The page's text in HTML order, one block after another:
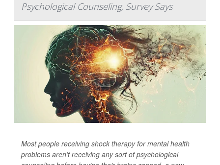
Psychological Counseling, Survey Says
Most people receiving shock therapy for mental health
problems aren’t receiving any sort of psychological